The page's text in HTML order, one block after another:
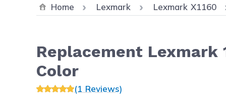
Home Lexmark Lexmark X1160
Replacement Lexmark
Color
(1 Reviews)